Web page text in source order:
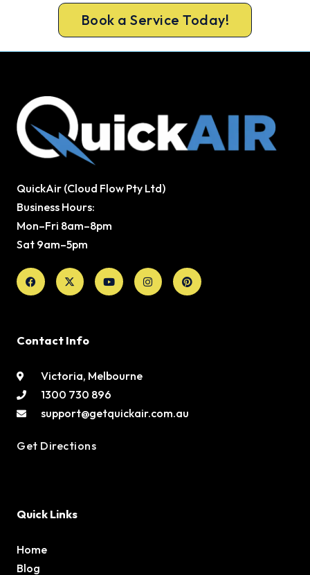
Book a Service Today!
QuickAir (Cloud Flow Pty Ltd)
Business Hours:
Mon–Fri 8am–8pm
Sat 9am–5pm
Facebook
X-
twitter
YoutubeInstagramPinterest
Contact Info
Victoria, Melbourne
1300 730 896
support@getquickair.com.au
Get Directions
Quick Links
Home
Blog